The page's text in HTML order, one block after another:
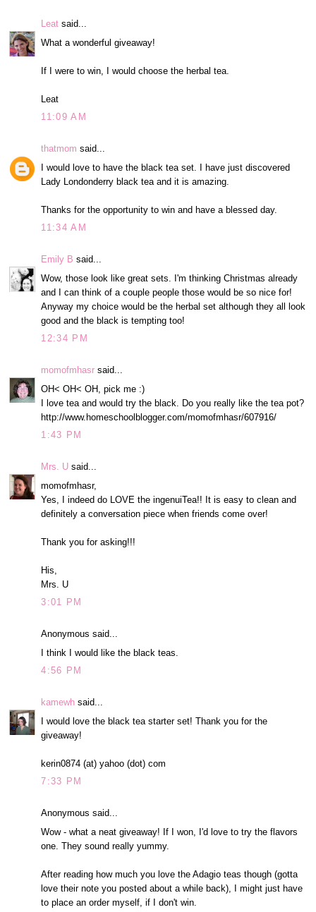
Leat said...
What a wonderful giveaway!
If I were to win, I would choose the herbal tea.
Leat
11:09 AM
thatmom said...
I would love to have the black tea set. I have just discovered
Lady Londonderry black tea and it is amazing.
Thanks for the opportunity to win and have a blessed day.
11:34 AM
Emily B said...
Wow, those look like great sets. I'm thinking Christmas already
and I can think of a couple people those would be so nice for!
Anyway my choice would be the herbal set although they all look
good and the black is tempting too!
12:34 PM
momofmhasr said...
OH< OH< OH, pick me :)
I love tea and would try the black. Do you really like the tea pot?
http://www.homeschoolblogger.com/momofmhasr/607916/
1:43 PM
Mrs. U said...
momofmhasr,
Yes, I indeed do LOVE the ingenuiTea!! It is easy to clean and
definitely a conversation piece when friends come over!
Thank you for asking!!!
His,
Mrs. U
3:01 PM
Anonymous said...
I think I would like the black teas.
4:56 PM
kamewh said...
I would love the black tea starter set! Thank you for the
giveaway!
kerin0874 (at) yahoo (dot) com
7:33 PM
Anonymous said...
Wow - what a neat giveaway! If I won, I'd love to try the flavors
one. They sound really yummy.
After reading how much you love the Adagio teas though (gotta
love their note you posted about a while back), I might just have
to place an order myself, if I don't win.